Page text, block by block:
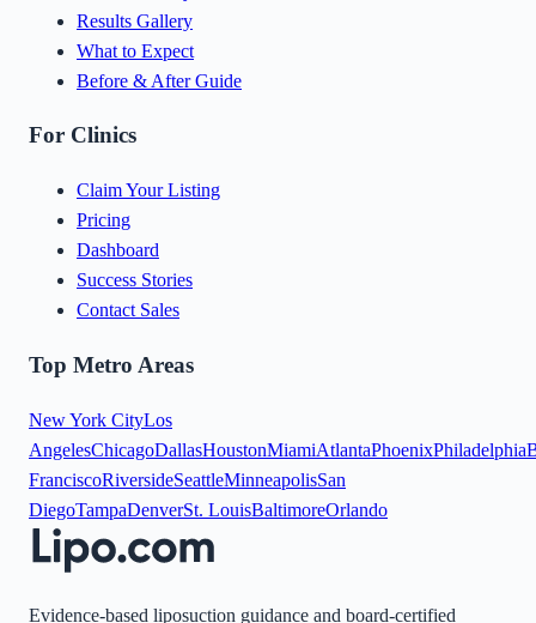
Results Gallery
What to Expect
Before & After Guide
For Clinics
Claim Your Listing
Pricing
Dashboard
Success Stories
Contact Sales
Top Metro Areas
New York CityLos
AngelesChicagoDallasHoustonMiamiAtlantaPhoenixPhiladelphia
FranciscoRiversideSeattleMinneapolisSan
DiegoTampaDenverSt. LouisBaltimoreOrlando
Evidence-based liposuction guidance and board-certified